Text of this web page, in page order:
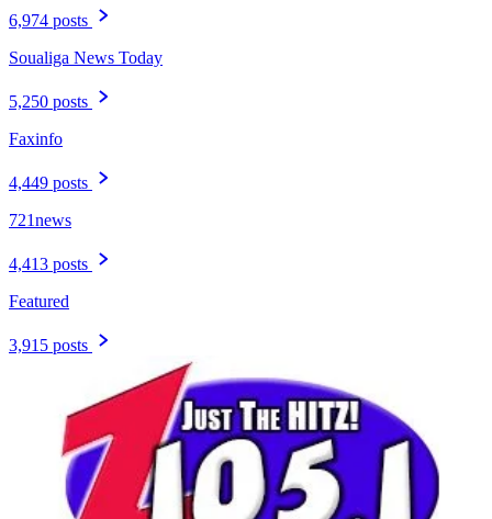
6,974 posts
Soualiga News Today
5,250 posts
Faxinfo
4,449 posts
721news
4,413 posts
Featured
3,915 posts